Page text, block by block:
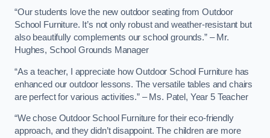
“Our students love the new outdoor seating from Outdoor
School Furniture. It’s not only robust and weather-resistant but
also beautifully complements our school grounds.” – Mr.
Hughes, School Grounds Manager
“As a teacher, I appreciate how Outdoor School Furniture has
enhanced our outdoor lessons. The versatile tables and chairs
are perfect for various activities.” – Ms. Patel, Year 5 Teacher
“We chose Outdoor School Furniture for their eco-friendly
approach, and they didn’t disappoint. The children are more